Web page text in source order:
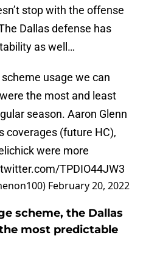
stop with the offense
Dallas defense has
as well…
usage we can
the most and least
season. Aaron Glenn
coverages (future HC),
were more
TPDIO44JW3
February 20, 2022
scheme, the Dallas
most predictable